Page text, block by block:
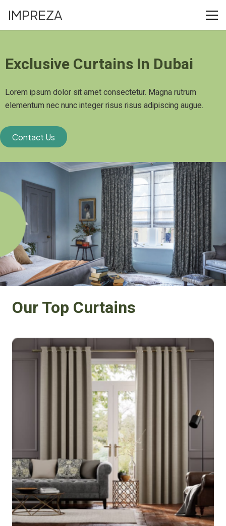
IMPREZA
Exclusive Curtains In Dubai
Lorem ipsum dolor sit amet consectetur. Magna rutrum
elementum nec nunc integer risus risus adipiscing augue.
Contact Us
Our Top Curtains